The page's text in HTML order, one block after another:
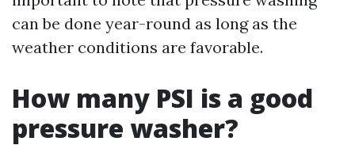
can be done year-round as long as the
weather conditions are favorable.
How many PSI is a good
pressure washer?